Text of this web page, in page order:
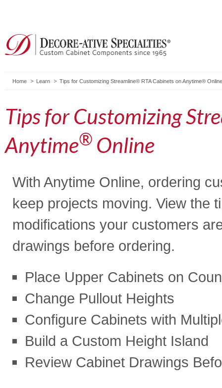
Home Learn Tips for Customizing Streamline® RTA Cabinets on Anytime® Online
Tips for Customizing
Anytime® Online
With Anytime Online, ordering
keep projects moving. View the
modifications your customers
drawings before ordering.
Place Upper Cabinets on
Change Pullout Heights
Configure Cabinets with
Build a Custom Height Island
Review Cabinet Drawings